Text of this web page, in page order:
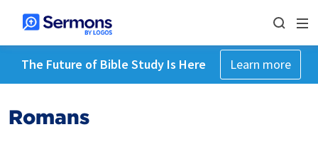
The Future of Bible Study Is Here Learn more
Romans